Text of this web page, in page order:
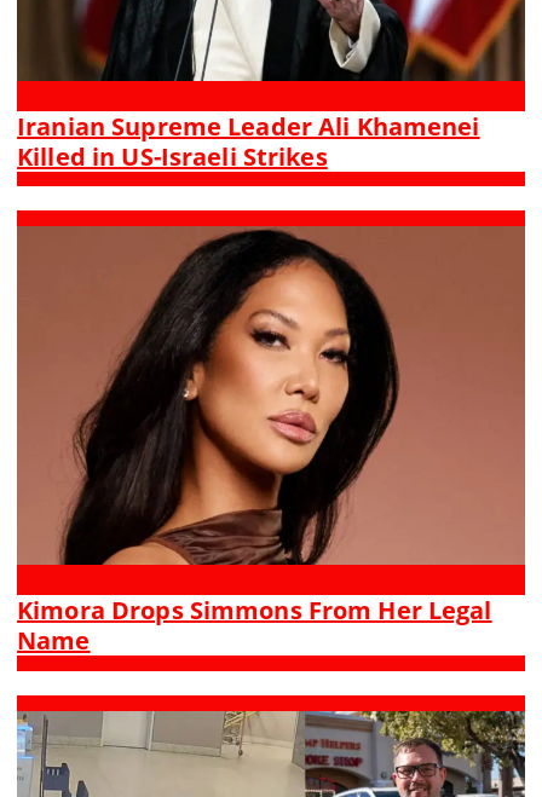
Iranian Supreme Leader Ali Khamenei
Killed in US-Israeli Strikes
Kimora Drops Simmons From Her Legal
Name